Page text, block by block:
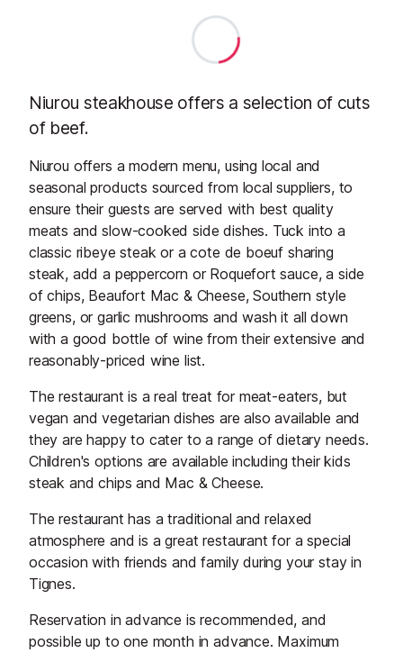
Niurou steakhouse offers a selection of cuts
of beef.
Niurou offers a modern menu, using local and
seasonal products sourced from local suppliers, to
ensure their guests are served with best quality
meats and slow-cooked side dishes. Tuck into a
classic ribeye steak or a cote de boeuf sharing
steak, add a peppercorn or Roquefort sauce, a side
of chips, Beaufort Mac & Cheese, Southern style
greens, or garlic mushrooms and wash it all down
with a good bottle of wine from their extensive and
reasonably-priced wine list.
The restaurant is a real treat for meat-eaters, but
vegan and vegetarian dishes are also available and
they are happy to cater to a range of dietary needs.
Children's options are available including their kids
steak and chips and Mac & Cheese.
The restaurant has a traditional and relaxed
atmosphere and is a great restaurant for a special
occasion with friends and family during your stay in
Tignes.
Reservation in advance is recommended, and
possible up to one month in advance. Maximum